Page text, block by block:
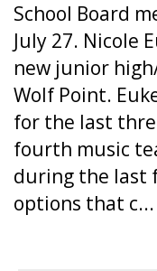
School Board
July 27. Nicole
new junior
Wolf Point.
for the last
fourth music
during the last
options that c...